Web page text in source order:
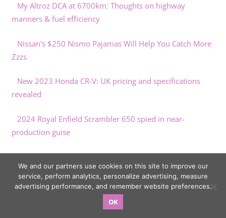
My Altroz DCA at 6700km: Thoughts on highway
manners & fuel efficiency
Nissan's $250 Nismo Pajamas Will Help You Catch More
Zzzs
New 2023 Honda CR-V: UK pricing and specifications
revealed
2024 Royal Enfield Scrambler 650 spied in near-
production guise
New York Eyeing Cargo E-Bikes To Replace Delivery Vans
We and our partners use cookies on this site to improve our
service, perform analytics, personalize advertising, measure
advertising performance, and remember website preferences.
OK